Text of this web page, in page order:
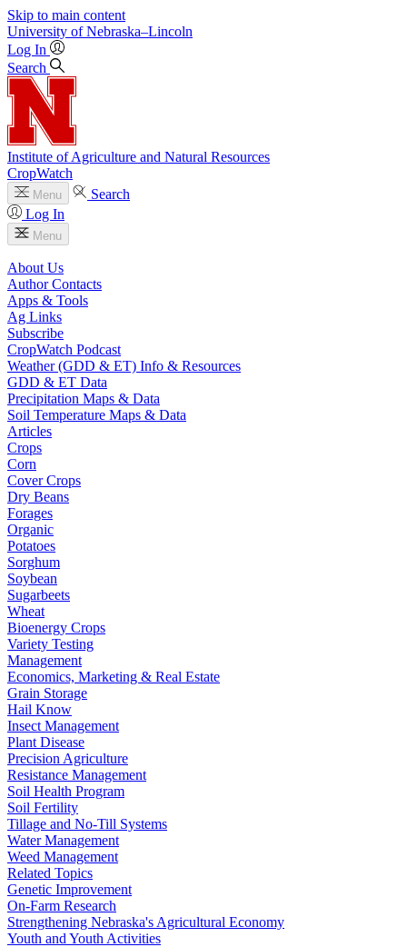
Skip to main content
University of Nebraska–Lincoln
Log In
Search
Institute of Agriculture and Natural Resources
CropWatch
Menu
Search
Log In
Menu
About Us
Author Contacts
Apps & Tools
Ag Links
Subscribe
CropWatch Podcast
Weather (GDD & ET) Info & Resources
GDD & ET Data
Precipitation Maps & Data
Soil Temperature Maps & Data
Articles
Crops
Corn
Cover Crops
Dry Beans
Forages
Organic
Potatoes
Sorghum
Soybean
Sugarbeets
Wheat
Bioenergy Crops
Variety Testing
Management
Economics, Marketing & Real Estate
Grain Storage
Hail Know
Insect Management
Plant Disease
Precision Agriculture
Resistance Management
Soil Health Program
Soil Fertility
Tillage and No-Till Systems
Water Management
Weed Management
Related Topics
Genetic Improvement
On-Farm Research
Strengthening Nebraska's Agricultural Economy
Youth and Youth Activities